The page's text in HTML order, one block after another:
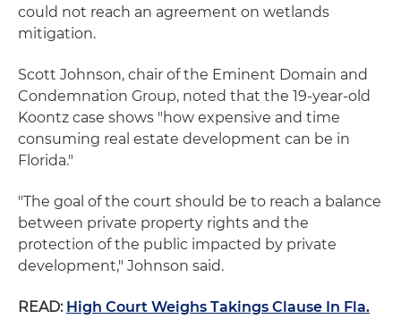
could not reach an agreement on wetlands
mitigation.
Scott Johnson, chair of the Eminent Domain and
Condemnation Group, noted that the 19-year-old
Koontz case shows "how expensive and time
consuming real estate development can be in
Florida."
"The goal of the court should be to reach a balance
between private property rights and the
protection of the public impacted by private
development," Johnson said.
READ: High Court Weighs Takings Clause In Fla.